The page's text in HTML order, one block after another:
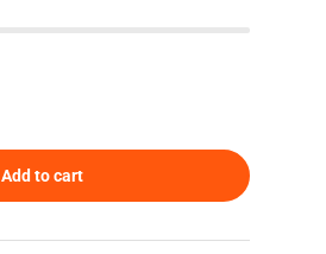
Add to cart